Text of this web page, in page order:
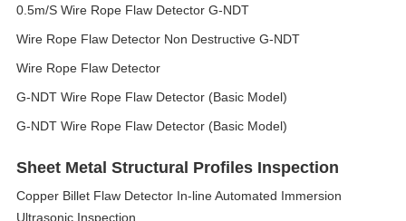
0.5m/S Wire Rope Flaw Detector G-NDT
Wire Rope Flaw Detector Non Destructive G-NDT
Wire Rope Flaw Detector
G-NDT Wire Rope Flaw Detector (Basic Model)
G-NDT Wire Rope Flaw Detector (Basic Model)
Sheet Metal Structural Profiles Inspection
Copper Billet Flaw Detector In-line Automated Immersion
Ultrasonic Inspection